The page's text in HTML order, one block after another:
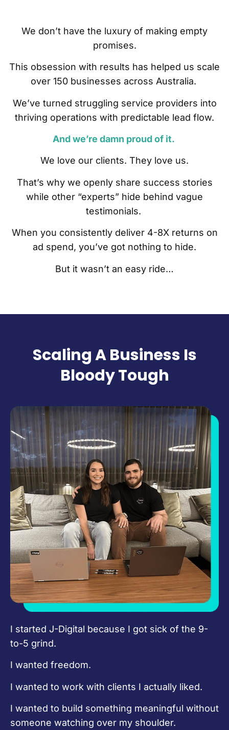
We don’t have the luxury of making empty
promises.
This obsession with results has helped us scale
over 150 businesses across Australia.
We’ve turned struggling service providers into
thriving operations with predictable lead flow.
And we’re damn proud of it.
We love our clients. They love us.
That’s why we openly share success stories
while other “experts” hide behind vague
testimonials.
When you consistently deliver 4-8X returns on
ad spend, you’ve got nothing to hide.
But it wasn’t an easy ride…
Scaling A Business Is
Bloody Tough
I started J-Digital because I got sick of the 9-
to-5 grind.
I wanted freedom.
I wanted to work with clients I actually liked.
I wanted to build something meaningful without
someone watching over my shoulder.